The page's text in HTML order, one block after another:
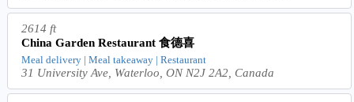
2614 ft
China Garden Restaurant 食德喜
Meal delivery | Meal takeaway | Restaurant
31 University Ave, Waterloo, ON N2J 2A2, Canada